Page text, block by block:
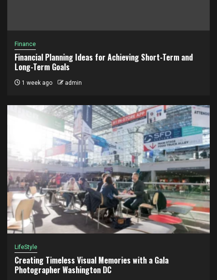
Finance
Financial Planning Ideas for Achieving Short-Term and
Long-Term Goals
1 week ago admin
LifeStyle
Creating Timeless Visual Memories with a Gala
Photographer Washington DC